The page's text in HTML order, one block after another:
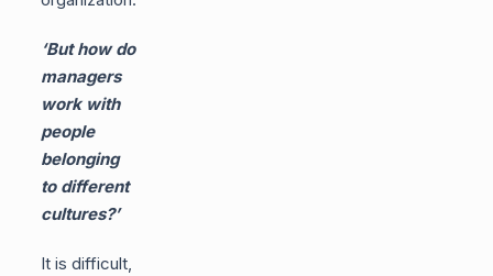
‘But how do
managers
work with
people
belonging
to different
cultures?’
It is difficult,